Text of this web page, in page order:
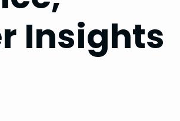
Insights